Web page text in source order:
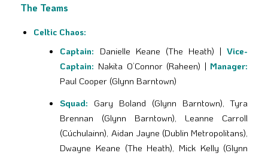
The Teams
Celtic Chaos:
Captain: Danielle Keane (The Heath) |Vice-
Captain: Nakita O’Connor (Raheen) | Manager:
Paul Cooper (Glynn Barntown)
Squad: Gary Boland (Glynn Barntown), Tyra
Brennan (Glynn Barntown), Leanne Carroll
(Cúchulainn), Aidan Jayne (Dublin Metropolitans),
Dwayne Keane (The Heath), Mick Kelly (Glynn